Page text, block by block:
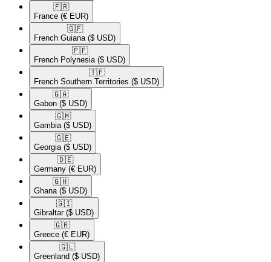
🇫🇷​
France (€ EUR)
🇬🇫​
French Guiana ($ USD)
🇵🇫​
French Polynesia ($ USD)
🇹🇫​
French Southern Territories ($ USD)
🇬🇦​
Gabon ($ USD)
🇬🇲​
Gambia ($ USD)
🇬🇪​
Georgia ($ USD)
🇩🇪​
Germany (€ EUR)
🇬🇭​
Ghana ($ USD)
🇬🇮​
Gibraltar ($ USD)
🇬🇷​
Greece (€ EUR)
🇬🇱​
Greenland ($ USD)